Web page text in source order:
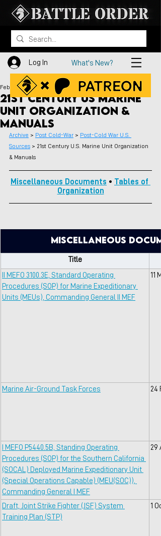
Log In What's New?
21st Century US Marine
Unit Organization &
Manuals
Feb 5
Archive > Post Cold-War > Post-Cold War U.S.
Sources > 21st Century U.S. Marine Unit Organization
& Manuals
Miscellaneous Documents • Tables of
Organization
Miscellaneous
Title
II MEFO 3100.3E, Standard Operating
Procedures (SOP) for Marine Expeditionary
Units (MEUs), Commanding General II MEF
11
Marine Air-Ground Task Forces 24
I MEFO P5440.5B, Standing Operating
Procedures (SOP) for the Southern California
(SOCAL) Deployed Marine Expeditionary Unit
(Special Operations Capable) (MEU(SOC)),
Commanding General I MEF
29
Draft, Joint Strike Fighter (JSF) System
Training Plan (STP)
1